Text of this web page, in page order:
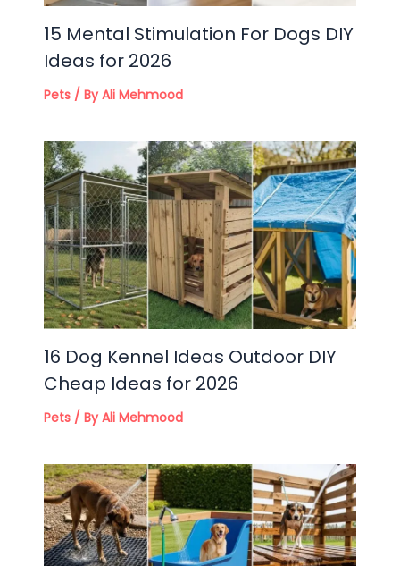
15 Mental Stimulation For Dogs DIY
Ideas for 2026
Pets/ ByAli Mehmood
16 Dog Kennel Ideas Outdoor DIY
Cheap Ideas for 2026
Pets/ ByAli Mehmood